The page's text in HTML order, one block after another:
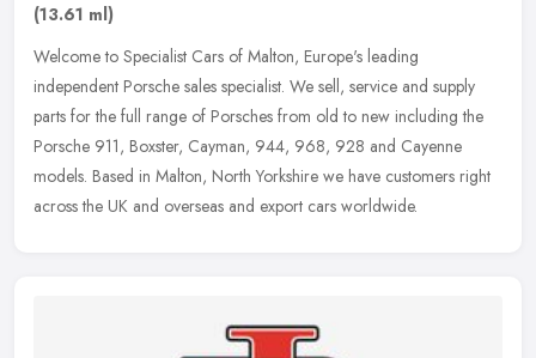
(13.61 ml)
Welcome to Specialist Cars of Malton, Europe's leading
independent Porsche sales specialist. We sell, service and supply
parts for the full range of Porsches from old to new including the
Porsche 911, Boxster, Cayman, 944, 968, 928 and Cayenne
models. Based in Malton, North Yorkshire we have customers right
across the UK and overseas and export cars worldwide.